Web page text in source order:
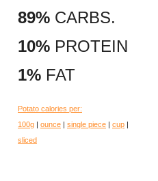
89% CARBS.
10% PROTEIN
1% FAT
Potato calories per:
100g | ounce | single piece | cup |
sliced